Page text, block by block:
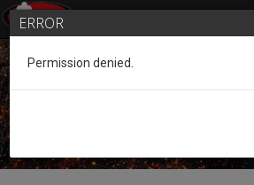
Guest of the League
ERROR
Permission denied.